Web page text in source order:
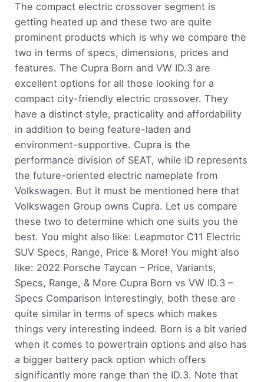
The compact electric crossover segment is
getting heated up and these two are quite
prominent products which is why we compare the
two in terms of specs, dimensions, prices and
features. The Cupra Born and VW ID.3 are
excellent options for all those looking for a
compact city-friendly electric crossover. They
have a distinct style, practicality and affordability
in addition to being feature-laden and
environment-supportive. Cupra is the
performance division of SEAT, while ID represents
the future-oriented electric nameplate from
Volkswagen. But it must be mentioned here that
Volkswagen Group owns Cupra. Let us compare
these two to determine which one suits you the
best. You might also like: Leapmotor C11 Electric
SUV Specs, Range, Price & More! You might also
like: 2022 Porsche Taycan – Price, Variants,
Specs, Range, & More Cupra Born vs VW ID.3 –
Specs Comparison Interestingly, both these are
quite similar in terms of specs which makes
things very interesting indeed. Born is a bit varied
when it comes to powertrain options and also has
a bigger battery pack option which offers
significantly more range than the ID.3. Note that